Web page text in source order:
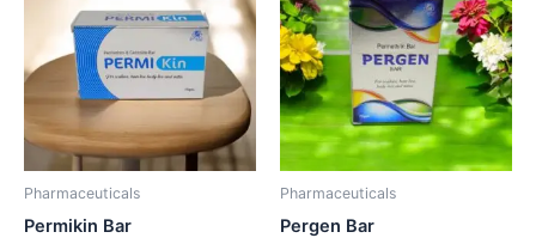
Pharmaceuticals
Permikin Bar
Pharmaceuticals
Pergen Bar